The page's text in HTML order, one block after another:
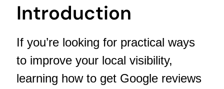
Introduction
If you’re looking for practical ways
to improve your local visibility,
learning how to get Google reviews